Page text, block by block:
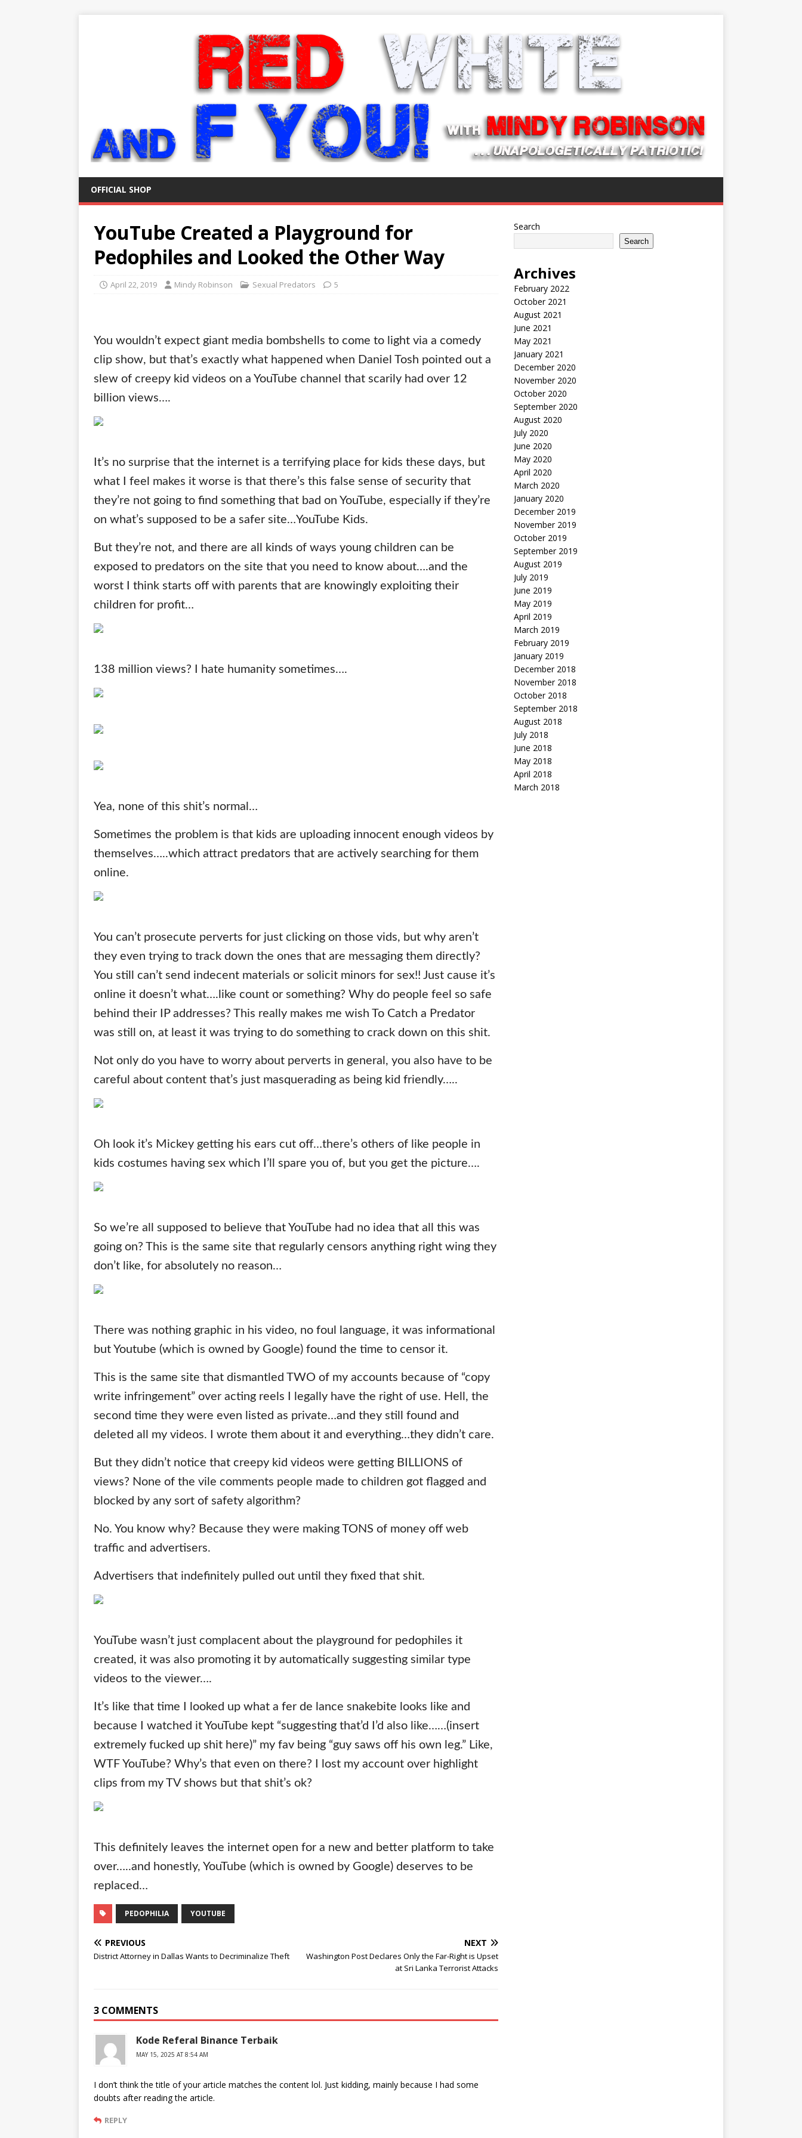
OFFICIAL SHOP
YouTube Created a Playground for
Pedophiles and Looked the Other Way
April 22, 2019 Mindy Robinson Sexual Predators 5
You wouldn’t expect giant media bombshells to come to light via a comedy
clip show, but that’s exactly what happened when Daniel Tosh pointed out a
slew of creepy kid videos on a YouTube channel that scarily had over 12
billion views….
It’s no surprise that the internet is a terrifying place for kids these days, but
what I feel makes it worse is that there’s this false sense of security that
they’re not going to find something that bad on YouTube, especially if they’re
on what’s supposed to be a safer site…YouTube Kids.
But they’re not, and there are all kinds of ways young children can be
exposed to predators on the site that you need to know about….and the
worst I think starts off with parents that are knowingly exploiting their
children for profit…
138 million views? I hate humanity sometimes….
Yea, none of this shit’s normal…
Sometimes the problem is that kids are uploading innocent enough videos by
themselves…..which attract predators that are actively searching for them
online.
You can’t prosecute perverts for just clicking on those vids, but why aren’t
they even trying to track down the ones that are messaging them directly?
You still can’t send indecent materials or solicit minors for sex!! Just cause it’s
online it doesn’t what….like count or something? Why do people feel so safe
behind their IP addresses? This really makes me wish To Catch a Predator
was still on, at least it was trying to do something to crack down on this shit.
Not only do you have to worry about perverts in general, you also have to be
careful about content that’s just masquerading as being kid friendly…..
Oh look it’s Mickey getting his ears cut off…there’s others of like people in
kids costumes having sex which I’ll spare you of, but you get the picture….
So we’re all supposed to believe that YouTube had no idea that all this was
going on? This is the same site that regularly censors anything right wing they
don’t like, for absolutely no reason…
There was nothing graphic in his video, no foul language, it was informational
but Youtube (which is owned by Google) found the time to censor it.
This is the same site that dismantled TWO of my accounts because of “copy
write infringement” over acting reels I legally have the right of use. Hell, the
second time they were even listed as private…and they still found and
deleted all my videos. I wrote them about it and everything…they didn’t care.
But they didn’t notice that creepy kid videos were getting BILLIONS of
views? None of the vile comments people made to children got flagged and
blocked by any sort of safety algorithm?
No. You know why? Because they were making TONS of money off web
traffic and advertisers.
Advertisers that indefinitely pulled out until they fixed that shit.
YouTube wasn’t just complacent about the playground for pedophiles it
created, it was also promoting it by automatically suggesting similar type
videos to the viewer….
It’s like that time I looked up what a fer de lance snakebite looks like and
because I watched it YouTube kept “suggesting that’d I’d also like……(insert
extremely fucked up shit here)” my fav being “guy saws off his own leg.” Like,
WTF YouTube? Why’s that even on there? I lost my account over highlight
clips from my TV shows but that shit’s ok?
This definitely leaves the internet open for a new and better platform to take
over…..and honestly, YouTube (which is owned by Google) deserves to be
replaced…
PEDOPHILIA YOUTUBE
PREVIOUS
District Attorney in Dallas Wants to Decriminalize Theft
NEXT
Washington Post Declares Only the Far-Right is Upset
at Sri Lanka Terrorist Attacks
3 COMMENTS
Kode Referal Binance Terbaik
MAY 15, 2025 AT 8:54 AM
I don’t think the title of your article matches the content lol. Just kidding, mainly because I had some
doubts after reading the article.
REPLY
Search
Search
Archives
February 2022
October 2021
August 2021
June 2021
May 2021
January 2021
December 2020
November 2020
October 2020
September 2020
August 2020
July 2020
June 2020
May 2020
April 2020
March 2020
January 2020
December 2019
November 2019
October 2019
September 2019
August 2019
July 2019
June 2019
May 2019
April 2019
March 2019
February 2019
January 2019
December 2018
November 2018
October 2018
September 2018
August 2018
July 2018
June 2018
May 2018
April 2018
March 2018